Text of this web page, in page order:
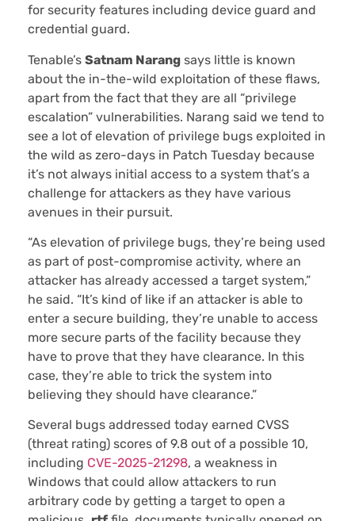
for security features including device guard and
credential guard.
Tenable’s Satnam Narang says little is known
about the in-the-wild exploitation of these flaws,
apart from the fact that they are all “privilege
escalation” vulnerabilities. Narang said we tend to
see a lot of elevation of privilege bugs exploited in
the wild as zero-days in Patch Tuesday because
it’s not always initial access to a system that’s a
challenge for attackers as they have various
avenues in their pursuit.
“As elevation of privilege bugs, they’re being used
as part of post-compromise activity, where an
attacker has already accessed a target system,”
he said. “It’s kind of like if an attacker is able to
enter a secure building, they’re unable to access
more secure parts of the facility because they
have to prove that they have clearance. In this
case, they’re able to trick the system into
believing they should have clearance.”
Several bugs addressed today earned CVSS
(threat rating) scores of 9.8 out of a possible 10,
including CVE-2025-21298, a weakness in
Windows that could allow attackers to run
arbitrary code by getting a target to open a